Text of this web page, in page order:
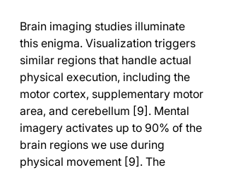
Brain imaging studies illuminate
this enigma. Visualization triggers
similar regions that handle actual
physical execution, including the
motor cortex, supplementary motor
area, and cerebellum [9]. Mental
imagery activates up to 90% of the
brain regions we use during
physical movement [9]. The